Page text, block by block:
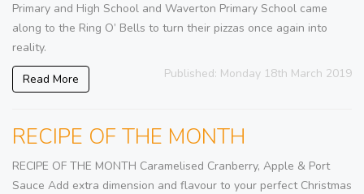
Primary and High School and Waverton Primary School came
along to the Ring O’ Bells to turn their pizzas once again into
reality.
Read More Published: Monday 18th March 2019
RECIPE OF THE MONTH
RECIPE OF THE MONTH Caramelised Cranberry, Apple & Port
Sauce Add extra dimension and flavour to your perfect Christmas